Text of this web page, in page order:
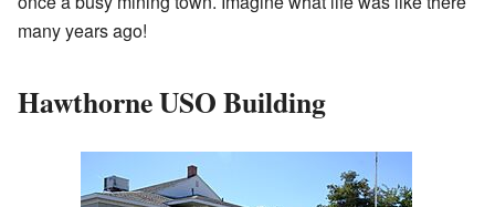
many years ago!
Hawthorne USO Building